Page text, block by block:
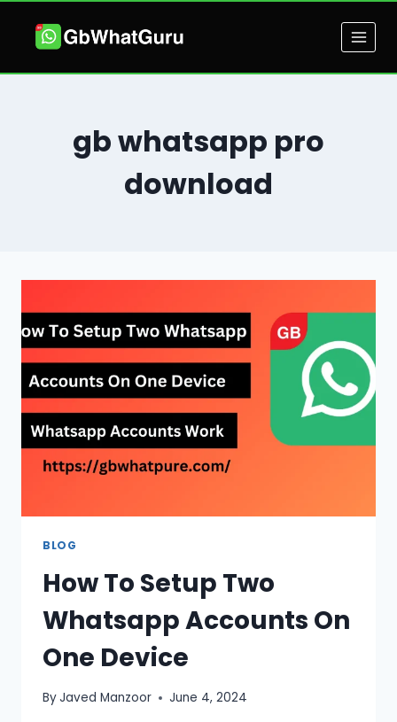
gb whatsapp pro
download
BLOG
How To Setup Two
Whatsapp Accounts On
One Device
ByJaved Manzoor June 4, 2024